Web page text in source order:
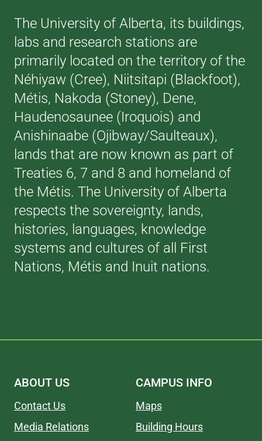
The University of Alberta, its buildings,
labs and research stations are
primarily located on the territory of the
Néhiyaw (Cree), Niitsitapi (Blackfoot),
Métis, Nakoda (Stoney), Dene,
Haudenosaunee (Iroquois) and
Anishinaabe (Ojibway/Saulteaux),
lands that are now known as part of
Treaties 6, 7 and 8 and homeland of
the Métis. The University of Alberta
respects the sovereignty, lands,
histories, languages, knowledge
systems and cultures of all First
Nations, Métis and Inuit nations.
ABOUT US
Contact Us
Media Relations
CAMPUS INFO
Maps
Building Hours